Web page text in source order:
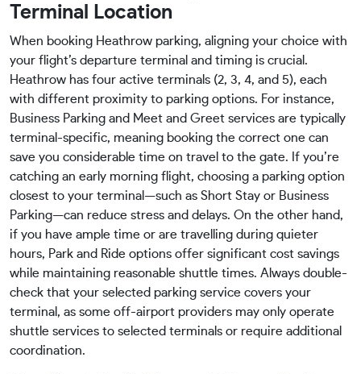
Terminal Location
When booking Heathrow parking, aligning your choice with
your flight’s departure terminal and timing is crucial.
Heathrow has four active terminals (2, 3, 4, and 5), each
with different proximity to parking options. For instance,
Business Parking and Meet and Greet services are typically
terminal-specific, meaning booking the correct one can
save you considerable time on travel to the gate. If you’re
catching an early morning flight, choosing a parking option
closest to your terminal—such as Short Stay or Business
Parking—can reduce stress and delays. On the other hand,
if you have ample time or are travelling during quieter
hours, Park and Ride options offer significant cost savings
while maintaining reasonable shuttle times. Always double-
check that your selected parking service covers your
terminal, as some off-airport providers may only operate
shuttle services to selected terminals or require additional
coordination.